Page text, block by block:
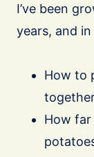
I’ve been
years, and
How to
How